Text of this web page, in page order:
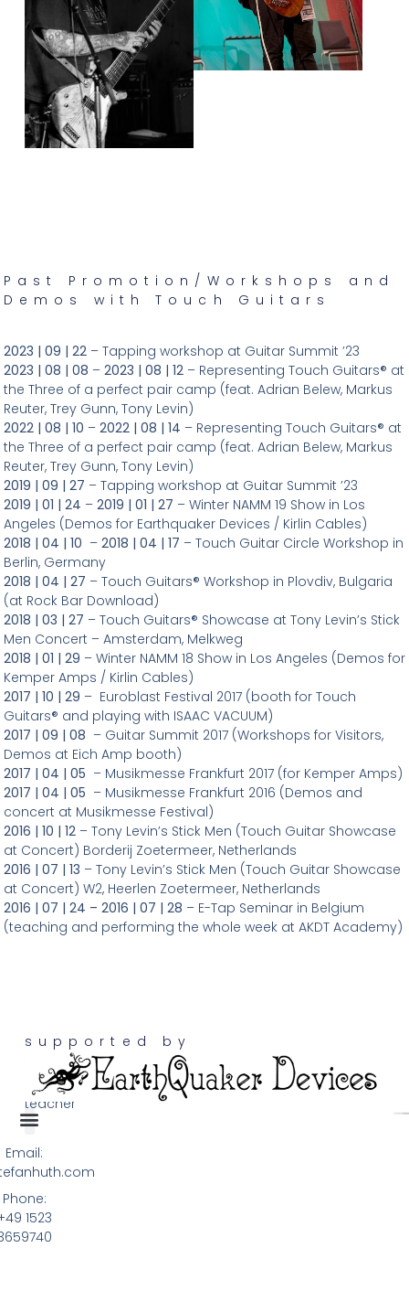
Past Promotion/Workshops and
Demos with Touch Guitars
2023 | 09 | 22 – Tapping workshop at Guitar Summit ’23
2023 | 08 | 08 – 2023 | 08 | 12 – Representing Touch Guitars® at
the Three of a perfect pair camp (feat. Adrian Belew, Markus
Reuter, Trey Gunn, Tony Levin)
2022 | 08 | 10 – 2022 | 08 | 14 – Representing Touch Guitars® at
the Three of a perfect pair camp (feat. Adrian Belew, Markus
Reuter, Trey Gunn, Tony Levin)
2019 | 09 | 27 – Tapping workshop at Guitar Summit ’23
2019 | 01 | 24 – 2019 | 01 | 27 – Winter NAMM 19 Show in Los
Angeles (Demos for Earthquaker Devices / Kirlin Cables)
2018 | 04 | 10 – 2018 | 04 | 17 – Touch Guitar Circle Workshop in
Berlin, Germany
2018 | 04 | 27 – Touch Guitars® Workshop in Plovdiv, Bulgaria
(at Rock Bar Download)
2018 | 03 | 27 – Touch Guitars® Showcase at Tony Levin’s Stick
Men Concert – Amsterdam, Melkweg
2018 | 01 | 29 – Winter NAMM 18 Show in Los Angeles (Demos for
Kemper Amps / Kirlin Cables)
2017 | 10 | 29 – Euroblast Festival 2017 (booth for Touch
Guitars® and playing with ISAAC VACUUM)
2017 | 09 | 08 – Guitar Summit 2017 (Workshops for Visitors,
Demos at Eich Amp booth)
2017 | 04 | 05 – Musikmesse Frankfurt 2017 (for Kemper Amps)
2017 | 04 | 05 – Musikmesse Frankfurt 2016 (Demos and
concert at Musikmesse Festival)
2016 | 10 | 12 – Tony Levin’s Stick Men (Touch Guitar Showcase
at Concert) Borderij Zoetermeer, Netherlands
2016 | 07 | 13 – Tony Levin’s Stick Men (Touch Guitar Showcase
at Concert) W2, Heerlen Zoetermeer, Netherlands
2016 | 07 | 24 – 2016 | 07 | 28 – E-Tap Seminar in Belgium
(teaching and performing the whole week at AKDT Academy)
touch
guitarist,
teacher
Email:
Phone:
1523
supported by